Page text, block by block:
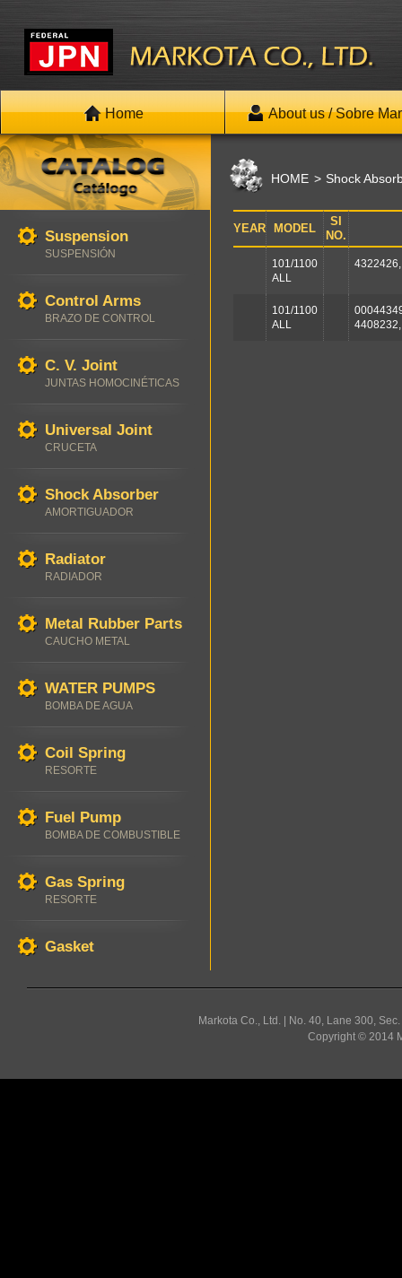
Home About us / Sobre
Suspension
SUSPENSIÓN
Control Arms
BRAZO DE CONTROL
C. V. Joint
JUNTAS HOMOCINÉTICAS
Universal Joint
CRUCETA
Shock Absorber
AMORTIGUADOR
Radiator
RADIADOR
Metal Rubber Parts
CAUCHO METAL
WATER PUMPS
BOMBA DE AGUA
Coil Spring
RESORTE
Fuel Pump
BOMBA DE COMBUSTIBLE
Gas Spring
RESORTE
Gasket
HOME Shock
YEAR MODEL
SI
NO.
101/1100
ALL
101/1100
ALL
Markota Co., Ltd. | No. 40, Lane 300,
Copyright © 2014